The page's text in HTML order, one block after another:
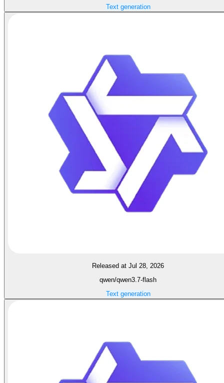
Text generation
Released at Jul 28, 2026
qwen/qwen3.7-flash
Text generation